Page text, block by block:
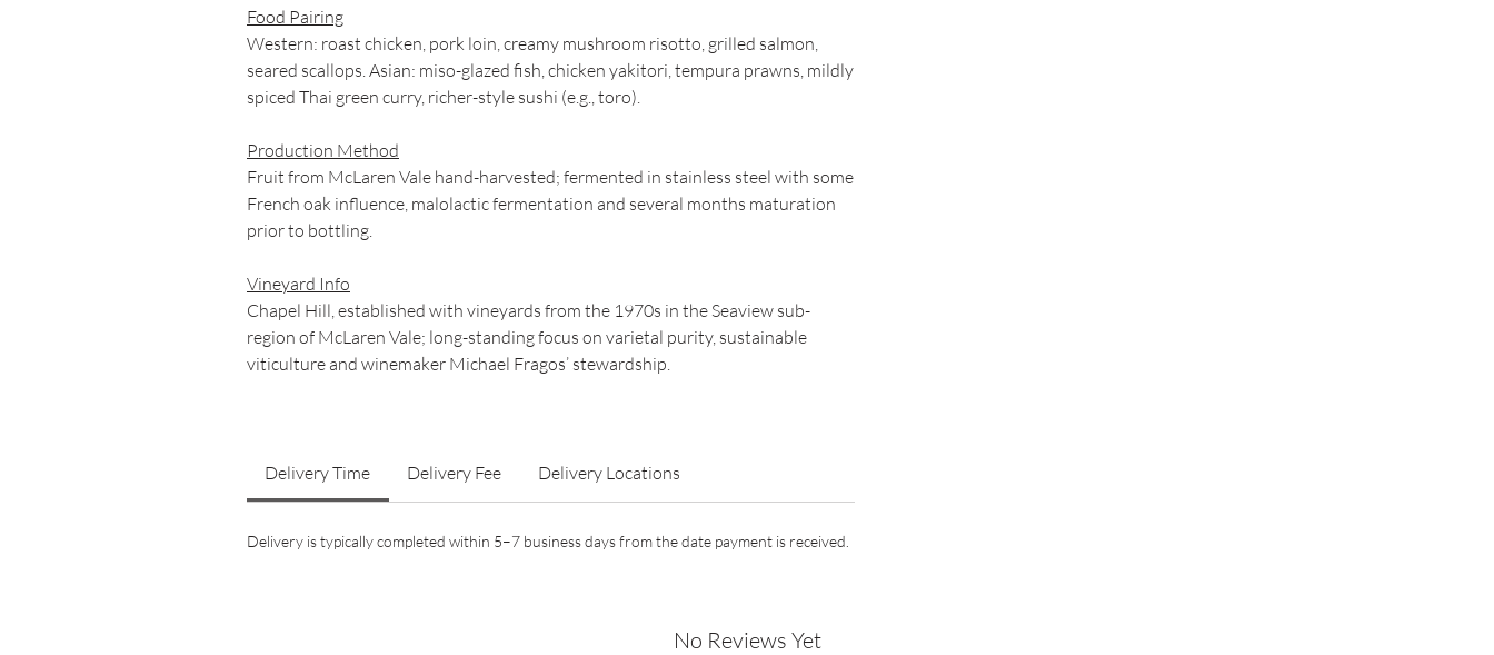
Food Pairing
Western: roast chicken, pork loin, creamy mushroom risotto, grilled salmon,
seared scallops. Asian: miso-glazed fish, chicken yakitori, tempura prawns, mildly
spiced Thai green curry, richer-style sushi (e.g., toro).
Production Method
Fruit from McLaren Vale hand-harvested; fermented in stainless steel with some
French oak influence, malolactic fermentation and several months maturation
prior to bottling.
Vineyard Info
Chapel Hill, established with vineyards from the 1970s in the Seaview sub-
region of McLaren Vale; long-standing focus on varietal purity, sustainable
viticulture and winemaker Michael Fragos’ stewardship.
Delivery Time Delivery Fee Delivery Locations
Delivery is typically completed within 5–7 business days from the date payment is received.
No Reviews Yet